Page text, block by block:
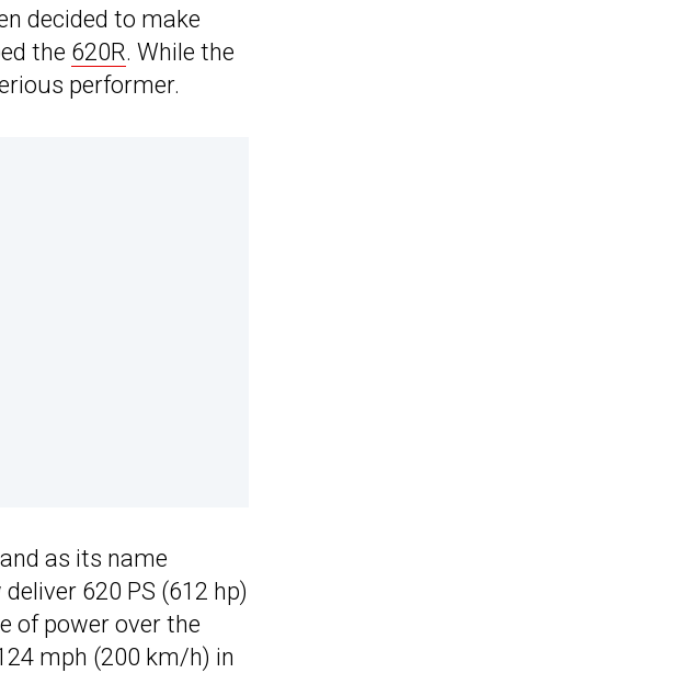
decided to make
the 620R. While the
performer.
as its name
620 PS (612 hp)
of power over the
mph (200 km/h) in